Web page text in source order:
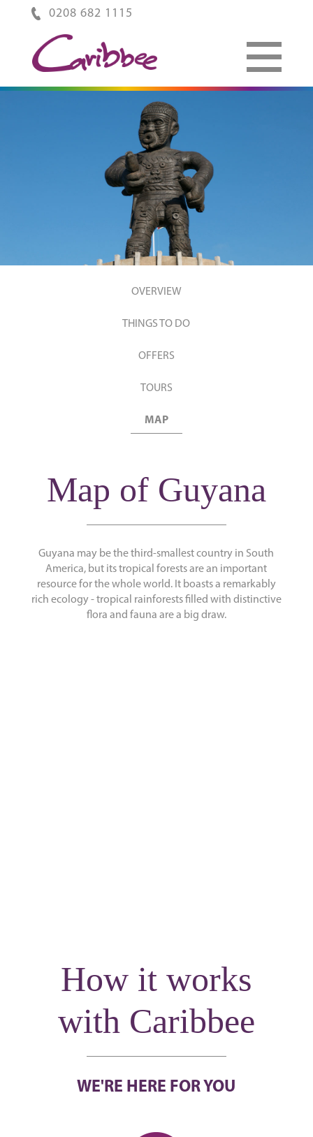
0208 682 1115
OVERVIEW
THINGS TO DO
OFFERS
TOURS
MAP
Map of Guyana
Guyana may be the third-smallest country in South
America, but its tropical forests are an important
resource for the whole world. It boasts a remarkably
rich ecology - tropical rainforests filled with distinctive
flora and fauna are a big draw.
How it works
with Caribbee
WE'RE HERE FOR YOU